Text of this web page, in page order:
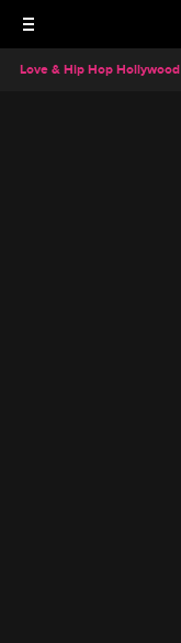
Love & Hip Hop Hollywood